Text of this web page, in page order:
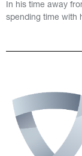
In his time away
spending time with